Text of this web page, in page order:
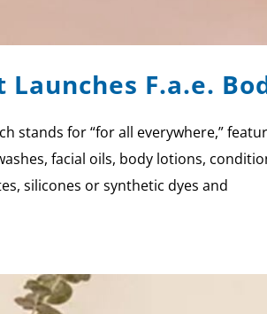
F.a.e.
stands for “for all everywhere,”
facial oils, body lotions,
silicones or synthetic dyes and